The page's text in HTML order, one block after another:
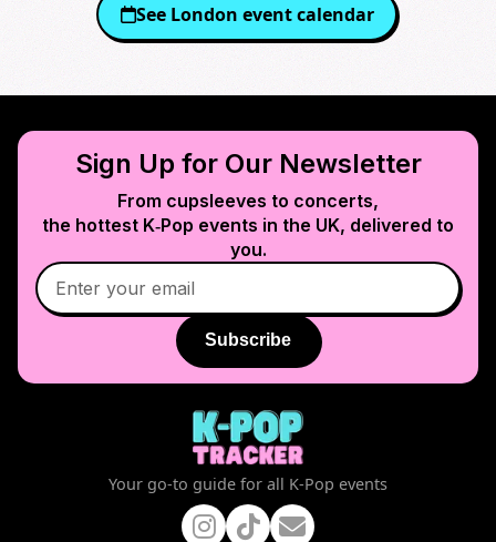
See London event calendar
Sign Up for Our Newsletter
From cupsleeves to concerts,
the hottest K‑Pop events in the UK, delivered to
you.
Subscribe
Your go-to guide for all K-Pop events